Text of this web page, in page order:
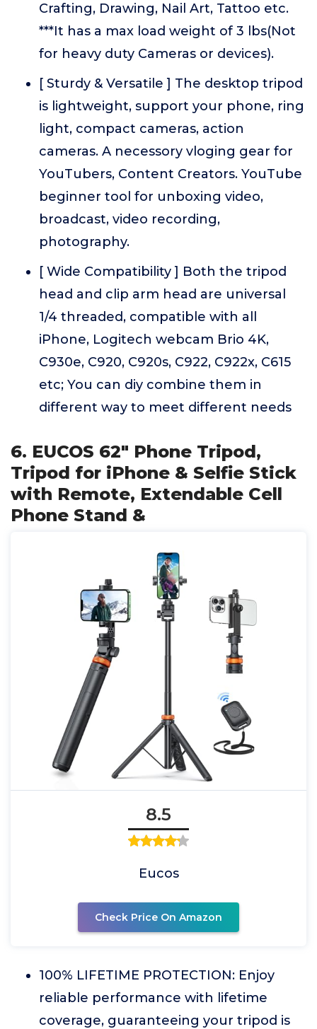
Crafting, Drawing, Nail Art, Tattoo etc.
***It has a max load weight of 3 lbs(Not
for heavy duty Cameras or devices).
[ Sturdy & Versatile ] The desktop tripod
is lightweight, support your phone, ring
light, compact cameras, action
cameras. A necessory vloging gear for
YouTubers, Content Creators. YouTube
beginner tool for unboxing video,
broadcast, video recording,
photography.
[ Wide Compatibility ] Both the tripod
head and clip arm head are universal
1/4 threaded, compatible with all
iPhone, Logitech webcam Brio 4K,
C930e, C920, C920s, C922, C922x, C615
etc; You can diy combine them in
different way to meet different needs
6. EUCOS 62" Phone Tripod,
Tripod for iPhone & Selfie Stick
with Remote, Extendable Cell
Phone Stand &
8.5
Eucos
Check Price On Amazon
100% LIFETIME PROTECTION: Enjoy
reliable performance with lifetime
coverage, guaranteeing your tripod is